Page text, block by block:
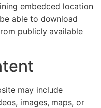
embedded location
able to download
publicly available
may include
images, maps, or